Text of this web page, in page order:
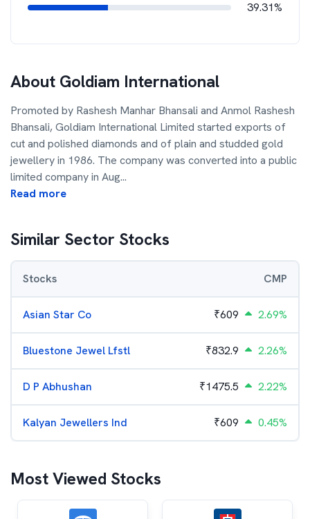
39.31%
About Goldiam International
Promoted by Rashesh Manhar Bhansali and Anmol Rashesh
Bhansali, Goldiam International Limited started exports of
cut and polished diamonds and of plain and studded gold
jewellery in 1986. The company was converted into a public
limited company in Aug...
Read more
Similar Sector Stocks
Stocks CMP
Asian Star Co ₹609 2.69%
Bluestone Jewel Lfstl ₹832.9 2.26%
D P Abhushan ₹1475.5 2.22%
Kalyan Jewellers Ind ₹609 0.45%
Most Viewed Stocks